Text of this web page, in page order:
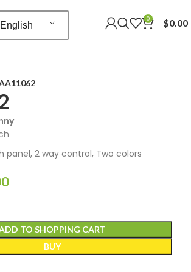
English
0 $0.00
panel, 2 way control, Two colors
TO SHOPPING CART
BUY